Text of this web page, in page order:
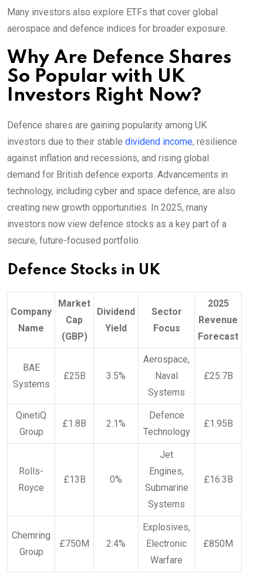
Many investors also explore ETFs that cover global
aerospace and defence indices for broader exposure.
Why Are Defence Shares
So Popular with UK
Investors Right Now?
Defence shares are gaining popularity among UK
investors due to their stable dividend income, resilience
against inflation and recessions, and rising global
demand for British defence exports. Advancements in
technology, including cyber and space defence, are also
creating new growth opportunities. In 2025, many
investors now view defence stocks as a key part of a
secure, future-focused portfolio.
Defence Stocks in UK
Company
Name
Market
Cap
(GBP)
Dividend
Yield
Sector
Focus
2025
Revenue
Forecast
BAE
Systems
£25B 3.5%
Aerospace,
Naval
Systems
£25.7B
QinetiQ
Group
£1.8B 2.1%
Defence
Technology
£1.95B
Rolls-
Royce
£13B 0%
Jet
Engines,
Submarine
Systems
£16.3B
Chemring
Group
£750M 2.4%
Explosives,
Electronic
Warfare
£850M